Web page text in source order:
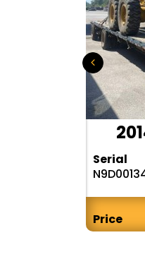
Serial
Price